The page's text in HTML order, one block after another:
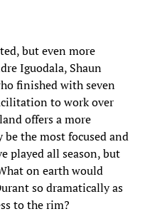
but even more
Iguodala, Shaun
finished with seven
to work over
offers a more
the most focused and
played all season, but
on earth would
so dramatically as
to the rim?